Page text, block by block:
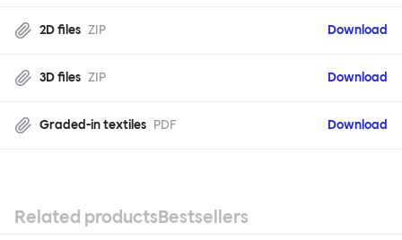
2D files ZIP Download
3D files ZIP Download
Graded-in textiles PDF Download
Related productsBestsellers